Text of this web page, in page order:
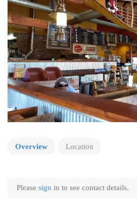
Overview Location
Please sign in to see contact details.